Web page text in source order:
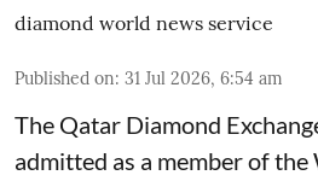
diamond world news service
Published on: 31 Jul 2026, 6:54 am
The Qatar Diamond
admitted as a member of